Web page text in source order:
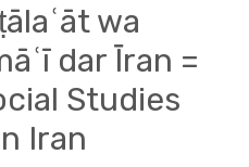
wa
dar Īran =
Studies
Iran